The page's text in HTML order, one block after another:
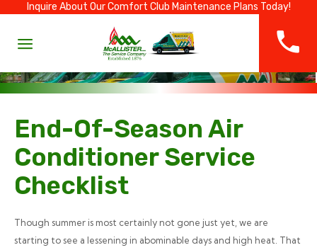
Inquire About Our Comfort Club Maintenance Plans Today!
End-Of-Season Air
Conditioner Service
Checklist
Though summer is most certainly not gone just yet, we are
starting to see a lessening in abominable days and high heat. That